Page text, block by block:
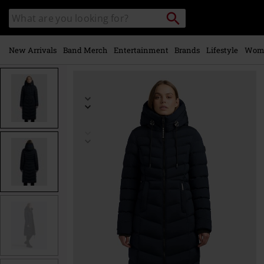
main
content
Search
catalogue
Search
New Arrivals Band Merch Entertainment Brands Lifestyle
www.emp-
p/ingram5/586254.html